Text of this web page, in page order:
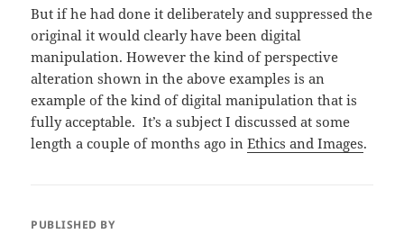
But if he had done it deliberately and suppressed the
original it would clearly have been digital
manipulation. However the kind of perspective
alteration shown in the above examples is an
example of the kind of digital manipulation that is
fully acceptable. It’s a subject I discussed at some
length a couple of months ago inEthics and Images.
PUBLISHED BY